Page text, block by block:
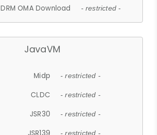
DRM OMA Download - restricted -
JavaVM
Midp - restricted -
CLDC - restricted -
JSR30 - restricted -
- restricted -